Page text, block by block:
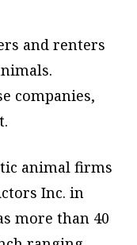
and renters
companies,
animal firms
Inc. in
more than 40